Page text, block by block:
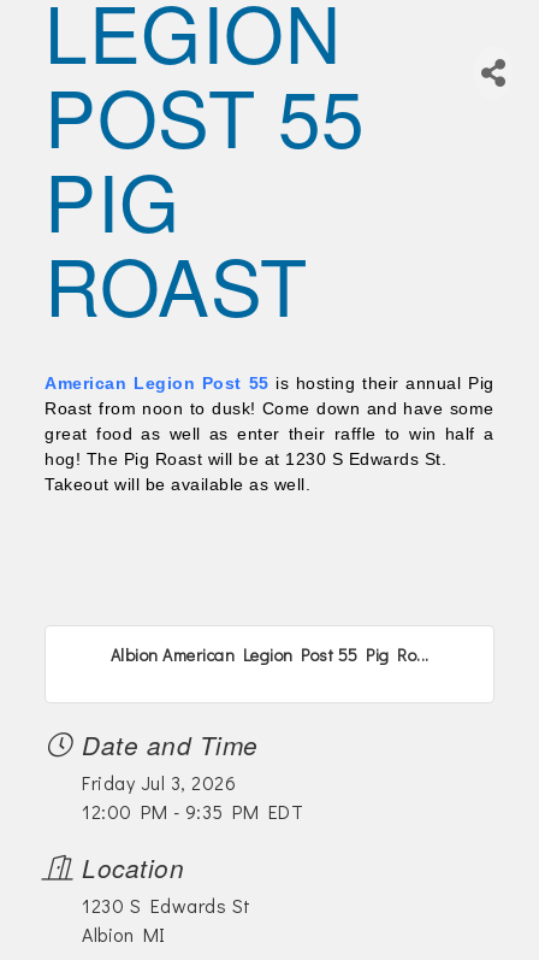
Join Today!
LEGION
POST 55
PIG
ROAST
American Legion Post 55 is hosting their annual Pig
Roast from noon to dusk! Come down and have some
great food as well as enter their raffle to win half a
hog! The Pig Roast will be at 1230 S Edwards St.
Takeout will be available as well.
Albion American Legion Post 55 Pig Ro...
Date and Time
Friday Jul 3, 2026
12:00 PM - 9:35 PM EDT
Location
1230 S Edwards St
Albion MI